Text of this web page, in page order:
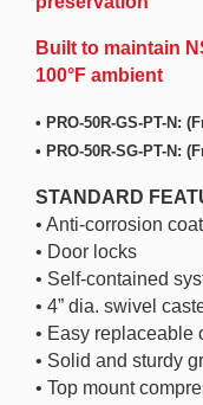
Built to maintain
100°F ambient
• PRO-50R-GS-PT-N:
• PRO-50R-SG-PT-N:
STANDARD
• Anti-corrosion
• Door locks
• Self-contained
• 4” dia. swivel
• Easy replaceable
• Solid and sturdy
• Top mount